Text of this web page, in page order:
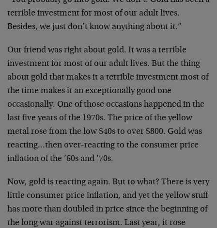
terrible investment for most of our adult lives.
Besides, we just don’t know anything about it.”
Our friend was right about gold. It was a terrible
investment for most of our adult lives. But the thing
about gold that makes it a terrible investment most of
the time makes it an exceptionally good one
occasionally. One of those occasions happened in the
last five years of the 1970s. The price of the yellow
metal rose from the low $40s to over $800. Gold was
reacting…then over-reacting to the consumer price
inflation of the ’60s and ’70s.
Now, gold is reacting again. But to what? There is very
little consumer price inflation, and yet the yellow stuff
has more than doubled in price since the beginning of
the long war against terrorism. Last year, it rose